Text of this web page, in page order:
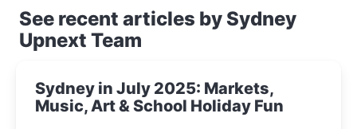
See recent articles by Sydney
Upnext Team
Sydney in July 2025: Markets,
Music, Art & School Holiday Fun